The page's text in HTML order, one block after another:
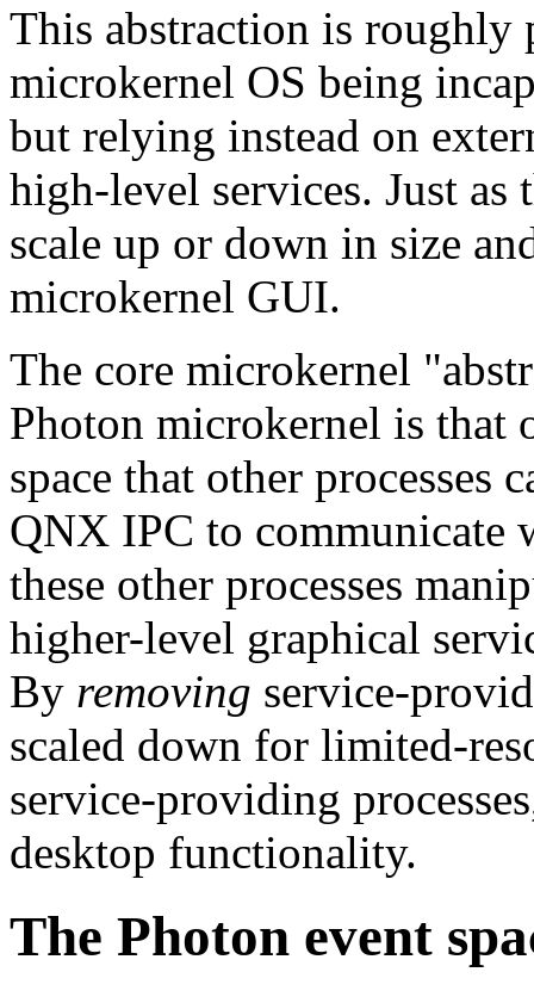
This abstraction is roughly
microkernel OS being
but relying instead on
high-level services. Just
scale up or down in size
microkernel GUI.
The core microkernel
Photon microkernel is that
space that other processes
QNX IPC to communicate
these other processes
higher-level graphical
By removing service-
scaled down for limited-
service-providing
desktop functionality.
The Photon event